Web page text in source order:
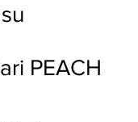
PEACH